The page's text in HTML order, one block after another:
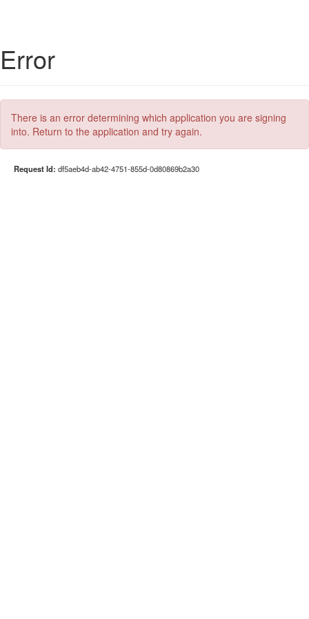
Error
There is an error determining which application you are signing
into. Return to the application and try again.
Request Id: df5aeb4d-ab42-4751-855d-0d80869b2a30